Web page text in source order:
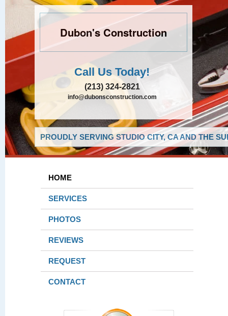
Dubon's Construction
Call Us Today!
(213) 324-2821
info@dubonsconstruction.com
PROUDLY SERVING STUDIO CITY, CA AND THE
HOME
SERVICES
PHOTOS
REVIEWS
REQUEST
CONTACT